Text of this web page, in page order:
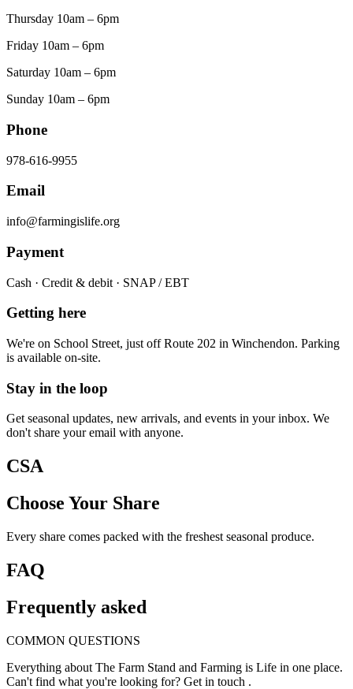
Thursday 10am – 6pm
Friday 10am – 6pm
Saturday 10am – 6pm
Sunday 10am – 6pm
Phone
978-616-9955
Email
info@farmingislife.org
Payment
Cash · Credit & debit · SNAP / EBT
Getting here
We're on School Street, just off Route 202 in Winchendon. Parking
is available on-site.
Stay in the loop
Get seasonal updates, new arrivals, and events in your inbox. We
don't share your email with anyone.
CSA
Choose Your Share
Every share comes packed with the freshest seasonal produce.
FAQ
Frequently asked
COMMON QUESTIONS
Everything about The Farm Stand and Farming is Life in one place.
Can't find what you're looking for? Get in touch .